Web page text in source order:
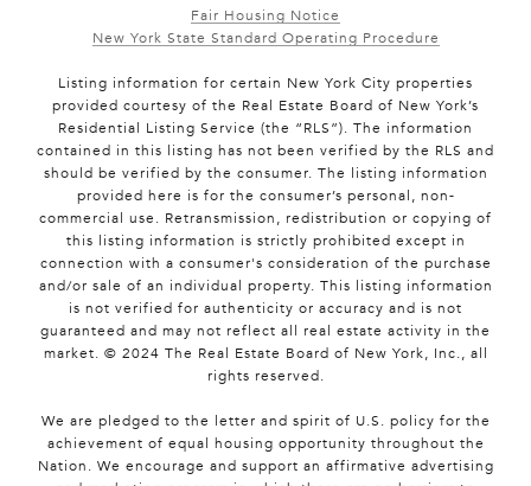
Fair Housing Notice
New York State Standard Operating Procedure
Listing information for certain New York City properties
provided courtesy of the Real Estate Board of New York’s
Residential Listing Service (the “RLS”). The information
contained in this listing has not been verified by the RLS and
should be verified by the consumer. The listing information
provided here is for the consumer’s personal, non-
commercial use. Retransmission, redistribution or copying of
this listing information is strictly prohibited except in
connection with a consumer's consideration of the purchase
and/or sale of an individual property. This listing information
is not verified for authenticity or accuracy and is not
guaranteed and may not reflect all real estate activity in the
market. © 2024 The Real Estate Board of New York, Inc., all
rights reserved.
We are pledged to the letter and spirit of U.S. policy for the
achievement of equal housing opportunity throughout the
Nation. We encourage and support an affirmative advertising